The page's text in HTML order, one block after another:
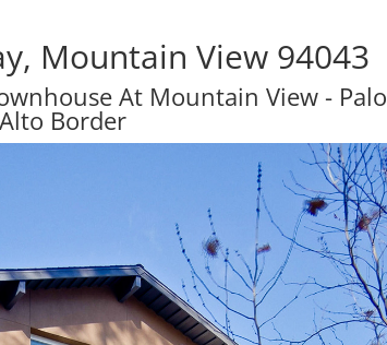
Mountain View 94043
At Mountain View - Palo
Alto Border